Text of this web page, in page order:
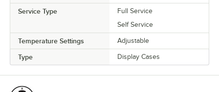
Service Type
Full Service
Self Service
Temperature Settings Adjustable
Type Display Cases